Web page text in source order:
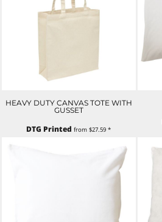
HEAVY DUTY CANVAS TOTE WITH
GUSSET
DTG Printed from$27.59*